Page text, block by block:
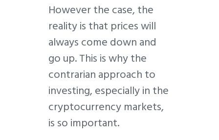
However the case, the
reality is that prices will
always come down and
go up. This is why the
contrarian approach to
investing, especially in the
cryptocurrency markets,
is so important.